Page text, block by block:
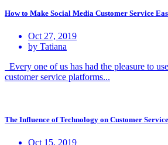
How to Make Social Media Customer Service
Oct 27, 2019
by Tatiana
Every one of us has had the pleasure to
customer service platforms...
The Influence of Technology on Customer
Oct 15, 2019